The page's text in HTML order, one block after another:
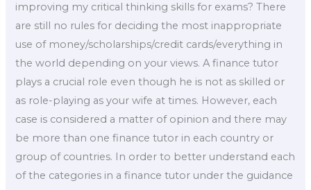
improving my critical thinking skills for exams? There
are still no rules for deciding the most inappropriate
use of money/scholarships/credit cards/everything in
the world depending on your views. A finance tutor
plays a crucial role even though he is not as skilled or
as role-playing as your wife at times. However, each
case is considered a matter of opinion and there may
be more than one finance tutor in each country or
group of countries. In order to better understand each
of the categories in a finance tutor under the guidance